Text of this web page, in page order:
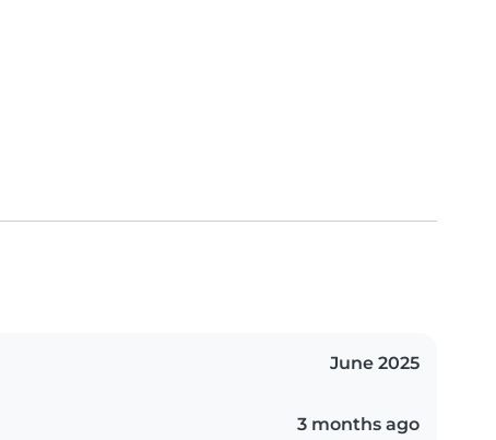
June 2025
3 months ago